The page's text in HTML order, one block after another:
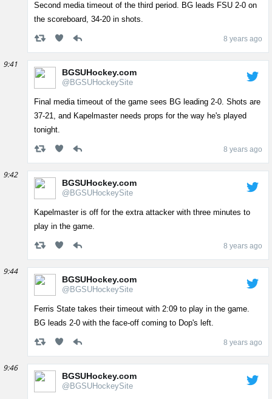
Second media timeout of the third period. BG leads FSU 2-0 on
the scoreboard, 34-20 in shots.
8 years ago
9:41
BGSUHockey.com
@BGSUHockeySite
Final media timeout of the game sees BG leading 2-0. Shots are
37-21, and Kapelmaster needs props for the way he's played
tonight.
8 years ago
9:42
BGSUHockey.com
@BGSUHockeySite
Kapelmaster is off for the extra attacker with three minutes to
play in the game.
8 years ago
9:44
BGSUHockey.com
@BGSUHockeySite
Ferris State takes their timeout with 2:09 to play in the game.
BG leads 2-0 with the face-off coming to Dop's left.
8 years ago
9:46
BGSUHockey.com
@BGSUHockeySite